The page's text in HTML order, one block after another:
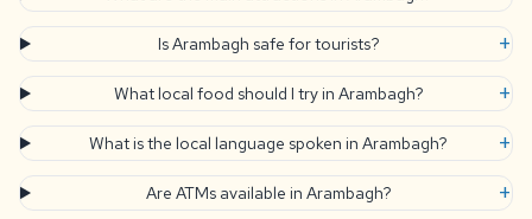
Is Arambagh safe for tourists? +
What local food should I try in Arambagh? +
What is the local language spoken in Arambagh? +
Are ATMs available in Arambagh? +